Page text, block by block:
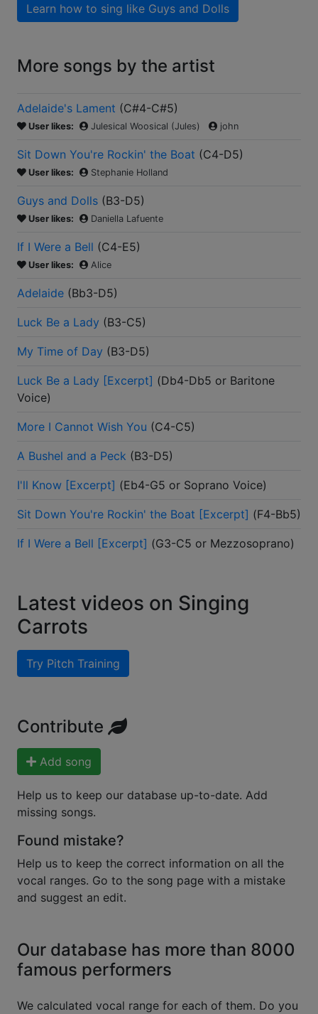
Learn how to sing like Guys and Dolls
More songs by the artist
Adelaide's Lament (C#4-C#5)
User likes: Julesical Woosical (Jules) john
Sit Down You're Rockin' the Boat (C4-D5)
User likes: Stephanie Holland
Guys and Dolls (B3-D5)
User likes: Daniella Lafuente
If I Were a Bell (C4-E5)
User likes: Alice
Adelaide (Bb3-D5)
Luck Be a Lady (B3-C5)
My Time of Day (B3-D5)
Luck Be a Lady [Excerpt] (Db4-Db5 or Baritone
Voice)
More I Cannot Wish You (C4-C5)
A Bushel and a Peck (B3-D5)
I'll Know [Excerpt] (Eb4-G5 or Soprano Voice)
Sit Down You're Rockin' the Boat [Excerpt] (F4-Bb5)
If I Were a Bell [Excerpt] (G3-C5 or Mezzosoprano)
Latest videos on Singing
Carrots
Try Pitch Training
Contribute
Add song
Help us to keep our database up-to-date. Add
missing songs.
Found mistake?
Help us to keep the correct information on all the
vocal ranges. Go to the song page with a mistake
and suggest an edit.
Our database has more than 8000
famous performers
We calculated vocal range for each of them. Do you